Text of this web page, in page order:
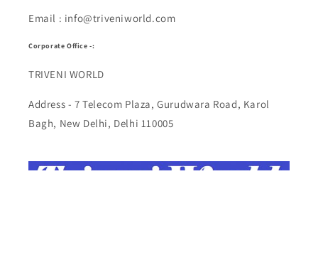
Email : info@triveniworld.com
Corporate Office -:
TRIVENI WORLD
Address - 7 Telecom Plaza, Gurudwara Road, Karol
Bagh, New Delhi, Delhi 110005